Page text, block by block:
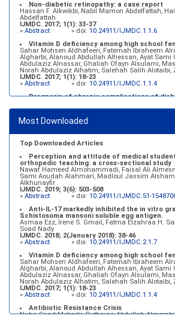
Non-diabetic retinopathy: a case report
Hassan F. Alkwikbi, Nabil Mamon Abdelfattah,
Abdelfattah
IJMDC. 2017; 1(1): 33-37
» Abstract » doi: 10.24911/IJMDC.1.1.6
Vitamin D deficiency among high school
Sahar Mohsen Aldhafeeri, Fatemah Ibraheem
Algharbi, Alanoud Abdullah Alhessan, Ayat Sami
Abdulaziz Alnassar, Ghaliah Ofayn Alsulami,
Norah Abdulaziz Alhatim, Salehah Salih Alotaibi,
IJMDC. 2017; 1(1): 18-23
» Abstract » doi: 10.24911/IJMDC.1.1.4
Prognosis of chronic complications of
Baraa Faiez Rajab, Anwar Essa Alamrim, Ali
IJMDC. 2019; 3(5): 474-479
»Abstract » doi:
Most Downloaded
Top Downloaded Articles
Perception and attitude of medical
orthopedic teaching: a cross-sectional study
Nawaf Hameed Almohammadi, Faisal Ali
Sami Aoudah Alahmari, Madloul Jassim
Alkhunayfir
IJMDC. 2019; 3(6): 503-508
» Abstract » doi: 10.24911/IJMDC.51-
Anti-IL-17 markedly inhibited the in vitro
Schistosoma mansoni soluble egg antigen.
Asmaa Ezz, Irene S. Gmail, Fatma Elzahraa H.
Soad Nady
IJMDC. 2018; 2(January 2018): 38-46
» Abstract » doi: 10.24911/IJMDC.2.1.7
Vitamin D deficiency among high school
Sahar Mohsen Aldhafeeri, Fatemah Ibraheem
Algharbi, Alanoud Abdullah Alhessan, Ayat Sami
Abdulaziz Alnassar, Ghaliah Ofayn Alsulami,
Norah Abdulaziz Alhatim, Salehah Salih Alotaibi,
IJMDC. 2017; 1(1): 18-23
» Abstract » doi: 10.24911/IJMDC.1.1.4
Antibiotic Resistance Crisis